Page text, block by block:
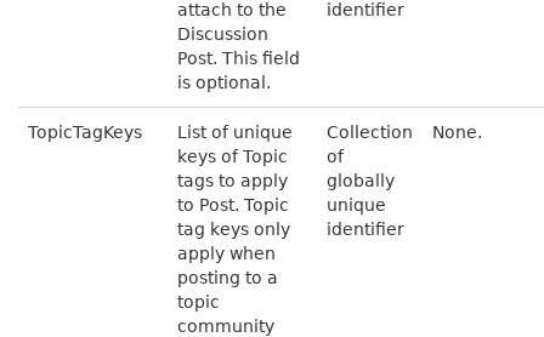
attach to the
Discussion
Post. This field
is optional.
identifier
TopicTagKeys
List of unique
keys of Topic
tags to apply
to Post. Topic
tag keys only
apply when
posting to a
topic
community
Collection
of
globally
unique
identifier
None.